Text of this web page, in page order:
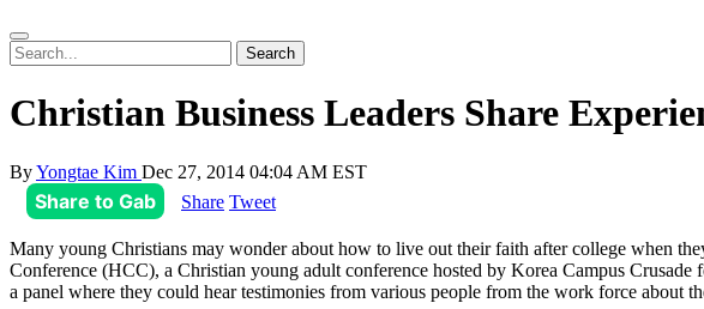
Christian Business Leaders Share
ByYongtae Kim Dec 27, 2014 04:04 AM EST
Share to Gab Share Tweet
Many young Christians may wonder about how to live out their faith after college when
Conference (HCC), a Christian young adult conference hosted by Korea Campus
a panel where they could hear testimonies from various people from the work force about